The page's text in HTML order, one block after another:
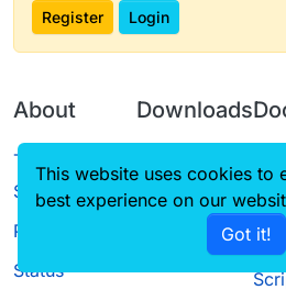
Register Login
About
Terms of
Service
Privacy Policy
Status
Downloads
Source code
This website uses cookies to
best experience on our
Got it!